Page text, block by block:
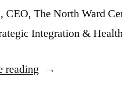
CEO, The North Ward
Integration &
reading “Navigating